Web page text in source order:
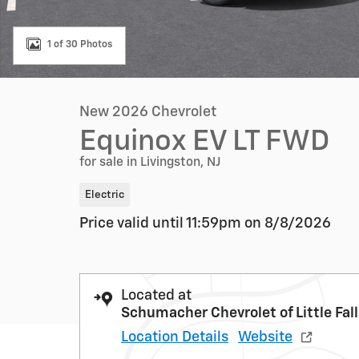
1 of 30 Photos
New 2026 Chevrolet
Equinox EV LT FWD
for sale in Livingston, NJ
Electric
Price valid until 11:59pm on 8/8/2026
Located at
Schumacher Chevrolet of Little
Location Details
Website